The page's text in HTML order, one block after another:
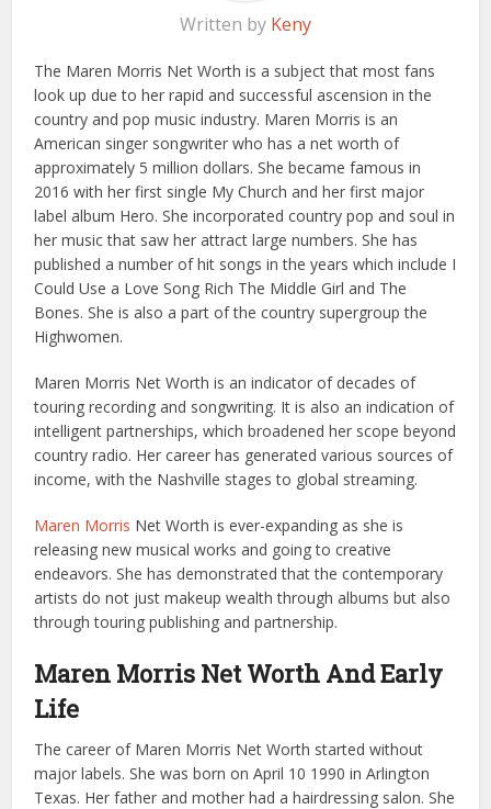
Written by Keny
The Maren Morris Net Worth is a subject that most fans
look up due to her rapid and successful ascension in the
country and pop music industry. Maren Morris is an
American singer songwriter who has a net worth of
approximately 5 million dollars. She became famous in
2016 with her first single My Church and her first major
label album Hero. She incorporated country pop and soul in
her music that saw her attract large numbers. She has
published a number of hit songs in the years which include I
Could Use a Love Song Rich The Middle Girl and The
Bones. She is also a part of the country supergroup the
Highwomen.
Maren Morris Net Worth is an indicator of decades of
touring recording and songwriting. It is also an indication of
intelligent partnerships, which broadened her scope beyond
country radio. Her career has generated various sources of
income, with the Nashville stages to global streaming.
Maren Morris Net Worth is ever-expanding as she is
releasing new musical works and going to creative
endeavors. She has demonstrated that the contemporary
artists do not just makeup wealth through albums but also
through touring publishing and partnership.
Maren Morris Net Worth And Early
Life
The career of Maren Morris Net Worth started without
major labels. She was born on April 10 1990 in Arlington
Texas. Her father and mother had a hairdressing salon. She